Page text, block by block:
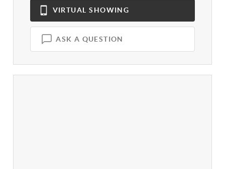
VIRTUAL SHOWING
ASK A QUESTION